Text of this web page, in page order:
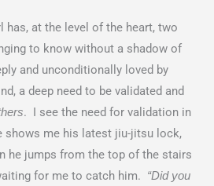
has, at the level of the heart, two
to know without a shadow of
and unconditionally loved by
a deep need to be validated and
. I see the need for validation in
shows me his latest jiu-jitsu lock,
he jumps from the top of the stairs
for me to catch him.
“Did you